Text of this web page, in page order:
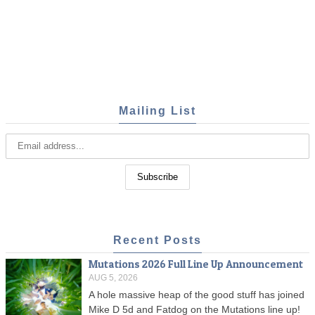
Mailing List
Recent Posts
Mutations 2026 Full Line Up Announcement
AUG 5, 2026
A hole massive heap of the good stuff has joined
Mike D 5d and Fatdog on the Mutations line up!